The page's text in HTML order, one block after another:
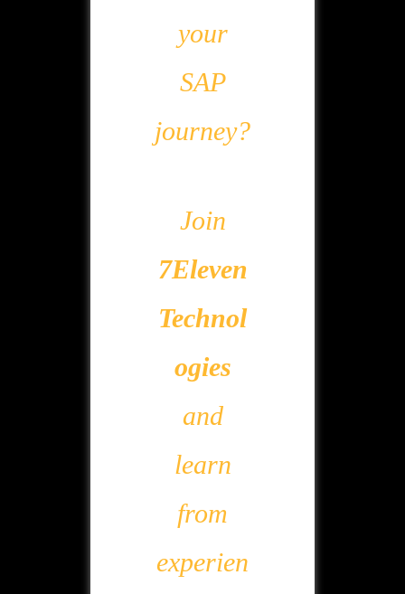
your
SAP
journey?
Join
7Eleven
Technol
ogies
and
learn
from
experien